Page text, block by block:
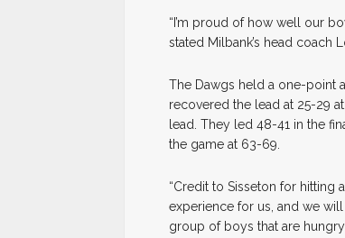
“I’m proud of how well our
stated Milbank’s head coach
The Dawgs held a one-point
recovered the lead at 25-29
lead. They led 48-41 in the
the game at 63-69.
“Credit to Sisseton for hitting
experience for us, and we
group of boys that are